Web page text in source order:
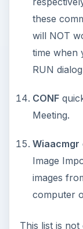
Using
Alerts in
feature in
Update –